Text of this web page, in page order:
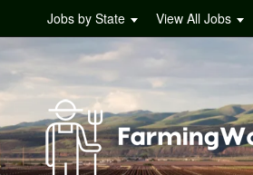
Jobs by State View All Jobs